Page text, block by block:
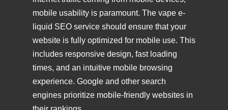
mobile usability is paramount. The vape e-
liquid SEO service should ensure that your
website is fully optimized for mobile use. This
includes responsive design, fast loading
times, and an intuitive mobile browsing
experience. Google and other search
engines prioritize mobile-friendly websites in